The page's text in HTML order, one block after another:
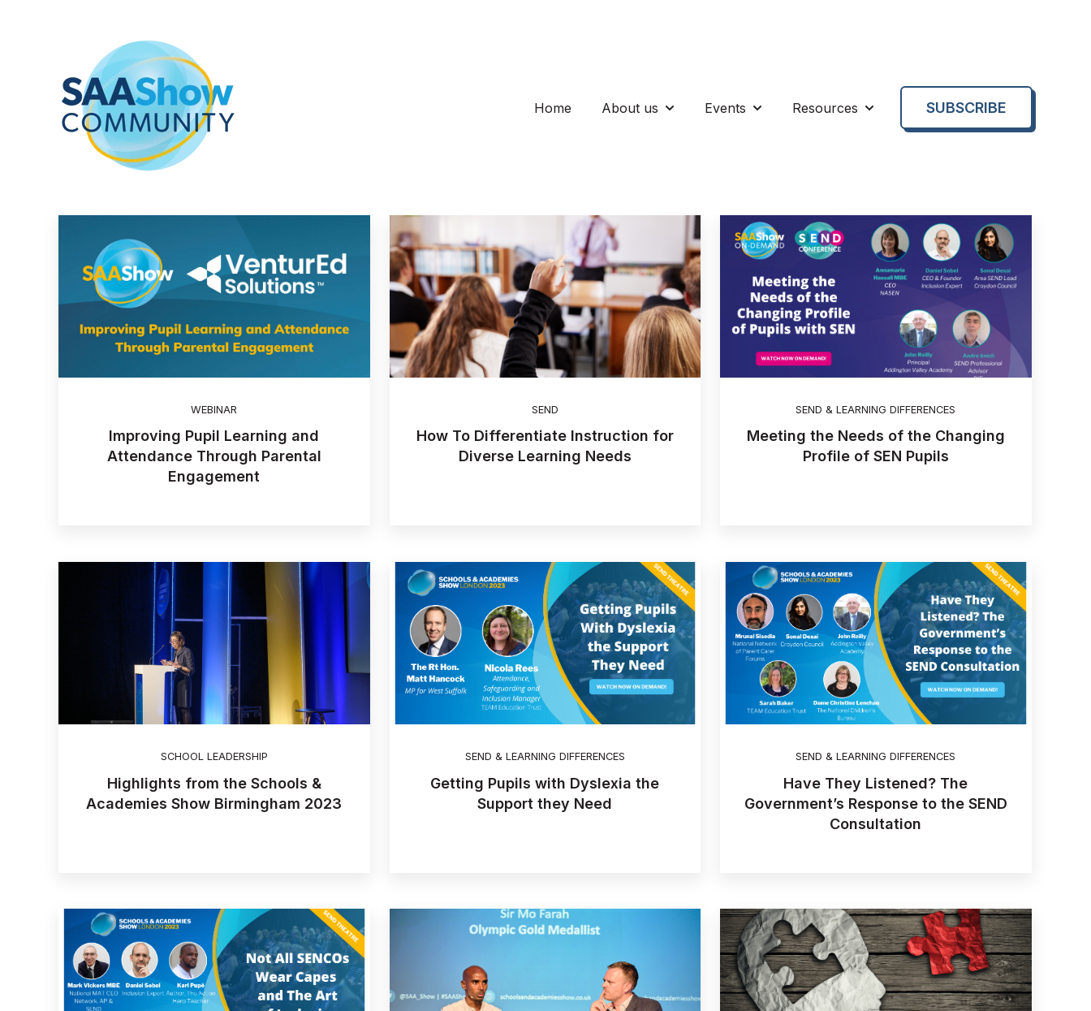
Home About us
Show submenu for About us
Events
Show submenu for Events
Resources
Show submenu for Resources
SUBSCRIBE
WEBINAR
Improving Pupil Learning and
Attendance Through Parental
Engagement
SEND
How To Differentiate Instruction for
Diverse Learning Needs
SEND & LEARNING DIFFERENCES
Meeting the Needs of the Changing
Profile of SEN Pupils
SCHOOL LEADERSHIP
Highlights from the Schools &
Academies Show Birmingham 2023
SEND & LEARNING DIFFERENCES
Getting Pupils with Dyslexia the
Support they Need
SEND & LEARNING DIFFERENCES
Have They Listened? The
Government’s Response to the SEND
Consultation